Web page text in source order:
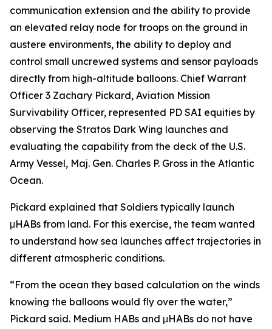
communication extension and the ability to provide
an elevated relay node for troops on the ground in
austere environments, the ability to deploy and
control small uncrewed systems and sensor payloads
directly from high-altitude balloons. Chief Warrant
Officer 3 Zachary Pickard, Aviation Mission
Survivability Officer, represented PD SAI equities by
observing the Stratos Dark Wing launches and
evaluating the capability from the deck of the U.S.
Army Vessel, Maj. Gen. Charles P. Gross in the Atlantic
Ocean.
Pickard explained that Soldiers typically launch
μHABs from land. For this exercise, the team wanted
to understand how sea launches affect trajectories in
different atmospheric conditions.
“From the ocean they based calculation on the winds
knowing the balloons would fly over the water,”
Pickard said. Medium HABs and μHABs do not have